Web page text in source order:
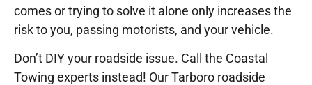
comes or trying to solve it alone only increases the
risk to you, passing motorists, and your vehicle.
Don’t DIY your roadside issue. Call the Coastal
Towing experts instead! Our Tarboro roadside